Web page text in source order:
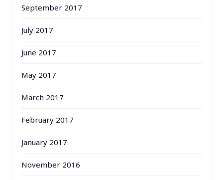
September 2017
July 2017
June 2017
May 2017
March 2017
February 2017
January 2017
November 2016